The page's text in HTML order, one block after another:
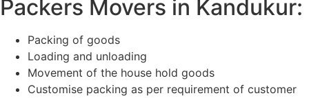
Packers Movers in Kandukur:
Packing of goods
Loading and unloading
Movement of the house hold goods
Customise packing as per requirement of customer